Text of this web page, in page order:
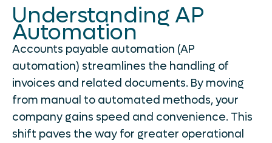
Understanding AP
Automation
Accounts payable automation (AP
automation) streamlines the handling of
invoices and related documents. By moving
from manual to automated methods, your
company gains speed and convenience. This
shift paves the way for greater operational